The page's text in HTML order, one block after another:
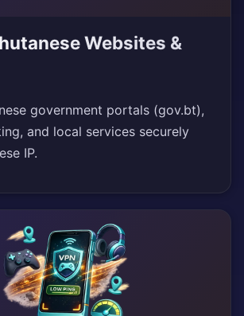
Websites &
government portals (gov.bt),
and local services securely
IP.